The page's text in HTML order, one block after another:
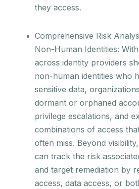
they access.
Comprehensive Risk
Non-Human Identities:
across identity providers
non-human identities who
sensitive data,
dormant or orphaned
privilege escalations, and
combinations of access
often miss. Beyond
can track the risk
and target remediation by
access, data access, or